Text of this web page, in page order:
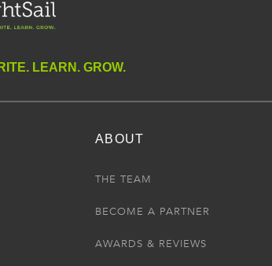
LEARN. GROW.
ABOUT
THE TEAM
BECOME A PARTNER
AWARDS & REVIEWS